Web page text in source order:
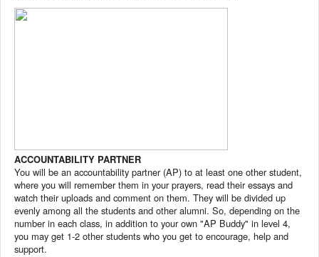
ACCOUNTABILITY PARTNER
You will be an accountability partner (AP) to at least one other student,
where you will remember them in your prayers, read their essays and
watch their uploads and comment on them. They will be divided up
evenly among all the students and other alumni. So, depending on the
number in each class, in addition to your own "AP Buddy" in level 4,
you may get 1-2 other students who you get to encourage, help and
support.